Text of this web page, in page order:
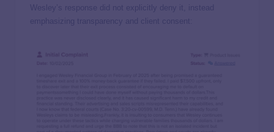
Wesley’s response did not explicitly deny it, instead
emphasizing transparency and client consent: